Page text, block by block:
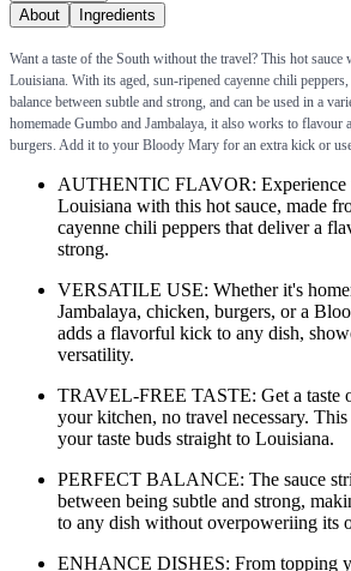
About
Ingredients
Want a taste of the South without the travel? This hot
Louisiana. With its aged, sun-ripened cayenne chili
balance between subtle and strong, and can be used in a
homemade Gumbo and Jambalaya, it also works to flavour
burgers. Add it to your Bloody Mary for an extra kick or
AUTHENTIC FLAVOR: Experience
Louisiana with this hot sauce, made
cayenne chili peppers that deliver a
strong.
VERSATILE USE: Whether it's
Jambalaya, chicken, burgers, or a
adds a flavorful kick to any dish,
versatility.
TRAVEL-FREE TASTE: Get a taste
your kitchen, no travel necessary. This
your taste buds straight to Louisiana.
PERFECT BALANCE: The sauce
between being subtle and strong,
to any dish without overpoweriing its
ENHANCE DISHES: From topping